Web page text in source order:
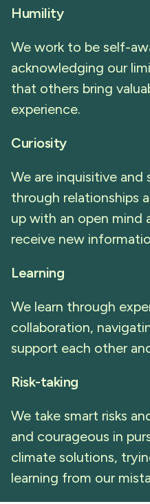
Humility
We work to be self-
acknowledging our
that others bring
experience.
Curiosity
We are inquisitive and
through relationships
up with an open mind
receive new
Learning
We learn through
collaboration,
support each other
Risk-taking
We take smart risks
and courageous in
climate solutions,
learning from our